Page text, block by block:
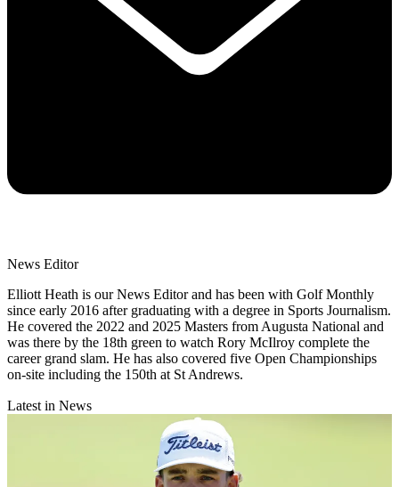
News Editor
Elliott Heath is our News Editor and has been with Golf Monthly
since early 2016 after graduating with a degree in Sports Journalism.
He covered the 2022 and 2025 Masters from Augusta National and
was there by the 18th green to watch Rory McIlroy complete the
career grand slam. He has also covered five Open Championships
on-site including the 150th at St Andrews.
Latest in News